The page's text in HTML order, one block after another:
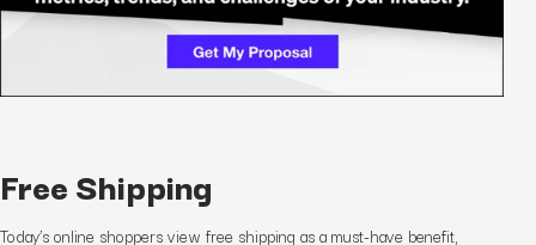
Free Shipping
Today’s online shoppers view free shipping as a must-have benefit,